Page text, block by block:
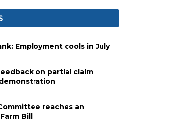
Employment cools in July
on partial claim
reaches an
Bill